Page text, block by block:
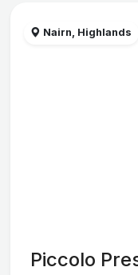
Nairn, Highlands
Piccolo